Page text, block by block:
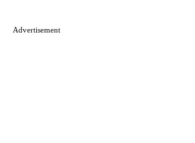
Advertisement